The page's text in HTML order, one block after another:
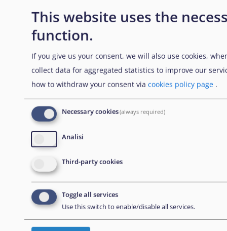
NEWSLETTER
Abbonati alla nostra newsletter
CONTACT US
European Union Agency for Asylum
MTC Block, Winemakers Wharf
Grand Harbour, Valletta
MRS 1917
This website uses the
function.
If you give us your consent, we will also use cookies,
collect data for aggregated statistics to improve our
how to withdraw your consent via cookies policy page .
Necessary cookies(always required)
Analisi
Third-party cookies
Toggle all services
Use this switch to enable/disable all services.